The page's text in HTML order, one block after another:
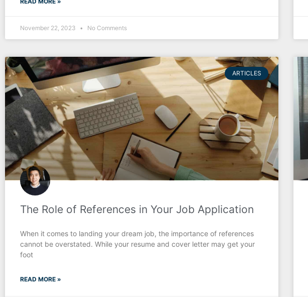
November 22, 2023 No Comments
ARTICLES
The Role of References in Your Job Application
When it comes to landing your dream job, the importance of references
cannot be overstated. While your resume and cover letter may get your
foot
READ MORE »